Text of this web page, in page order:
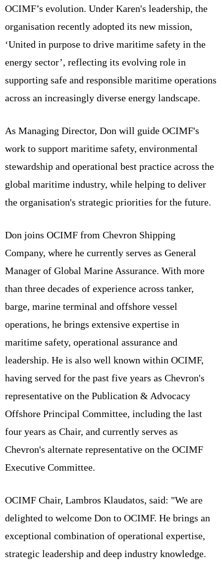
OCIMF’s evolution. Under Karen's leadership, the
organisation recently adopted its new mission,
‘United in purpose to drive maritime safety in the
energy sector’, reflecting its evolving role in
supporting safe and responsible maritime operations
across an increasingly diverse energy landscape.
As Managing Director, Don will guide OCIMF's
work to support maritime safety, environmental
stewardship and operational best practice across the
global maritime industry, while helping to deliver
the organisation's strategic priorities for the future.
Don joins OCIMF from Chevron Shipping
Company, where he currently serves as General
Manager of Global Marine Assurance. With more
than three decades of experience across tanker,
barge, marine terminal and offshore vessel
operations, he brings extensive expertise in
maritime safety, operational assurance and
leadership. He is also well known within OCIMF,
having served for the past five years as Chevron's
representative on the Publication & Advocacy
Offshore Principal Committee, including the last
four years as Chair, and currently serves as
Chevron's alternate representative on the OCIMF
Executive Committee.
OCIMF Chair, Lambros Klaudatos, said: "We are
delighted to welcome Don to OCIMF. He brings an
exceptional combination of operational expertise,
strategic leadership and deep industry knowledge.